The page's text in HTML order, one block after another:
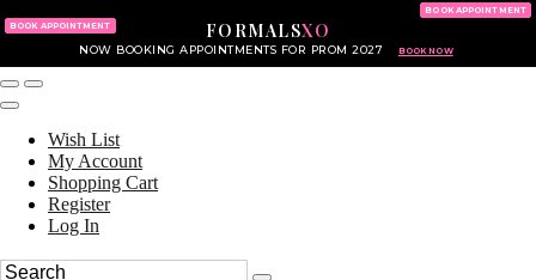
FORMALSXO
NOW BOOKING APPOINTMENTS FOR PROM 2027 BOOK NOW
BOOK APPOINTMENT
BOOK APPOINTMENT
Wish List
My Account
Shopping Cart
Register
Log In